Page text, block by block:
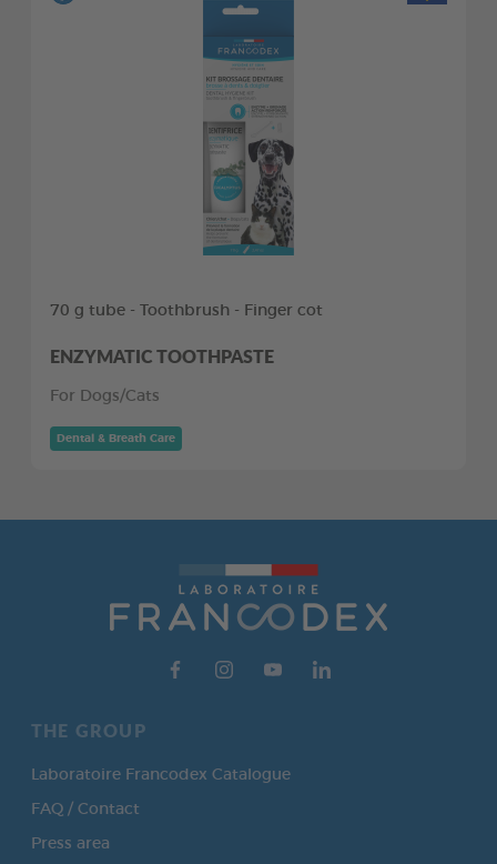
70 g tube - Toothbrush - Finger cot
ENZYMATIC TOOTHPASTE
For Dogs/Cats
Dental & Breath Care
THE GROUP
Laboratoire Francodex Catalogue
FAQ / Contact
Press area